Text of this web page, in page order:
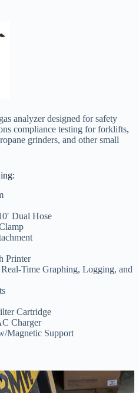
analyzer designed for safety
compliance testing for forklifts,
grinders, and other small
Dual Hose
Printer
Time Graphing, Logging, and
Cartridge
Charger
Magnetic Support